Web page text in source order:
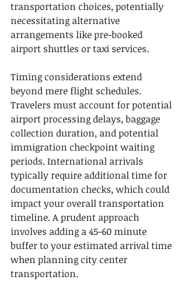
transportation choices, potentially
necessitating alternative
arrangements like pre-booked
airport shuttles or taxi services.
Timing considerations extend
beyond mere flight schedules.
Travelers must account for potential
airport processing delays, baggage
collection duration, and potential
immigration checkpoint waiting
periods. International arrivals
typically require additional time for
documentation checks, which could
impact your overall transportation
timeline. A prudent approach
involves adding a 45-60 minute
buffer to your estimated arrival time
when planning city center
transportation.